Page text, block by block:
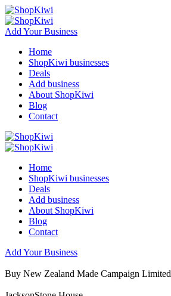
Add Your Business
Home
ShopKiwi businesses
Deals
Add business
About ShopKiwi
Blog
Contact
Home
ShopKiwi businesses
Deals
Add business
About ShopKiwi
Blog
Contact
Add Your Business
Buy New Zealand Made Campaign Limited